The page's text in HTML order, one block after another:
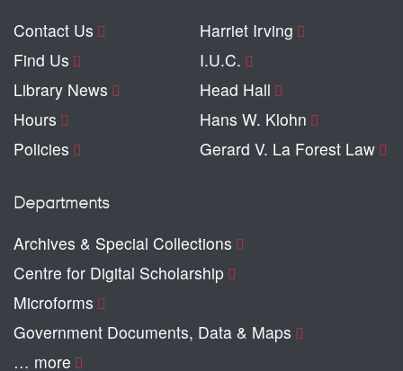
Contact Us
Find Us
Library News
Hours
Policies
Harriet Irving
I.U.C.
Head Hall
Hans W. Klohn
Gerard V. La Forest Law
Departments
Archives & Special Collections
Centre for Digital Scholarship
Microforms
Government Documents, Data & Maps
… more